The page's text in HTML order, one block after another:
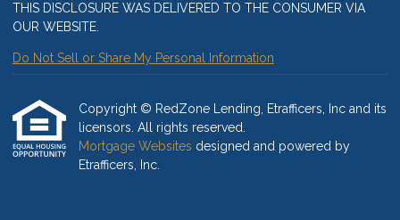
THIS DISCLOSURE WAS DELIVERED TO THE CONSUMER VIA
OUR WEBSITE.
Do Not Sell or Share My Personal Information
Copyright © RedZone Lending, Etrafficers, Inc and its
licensors. All rights reserved.
Mortgage Websites designed and powered by
Etrafficers, Inc.